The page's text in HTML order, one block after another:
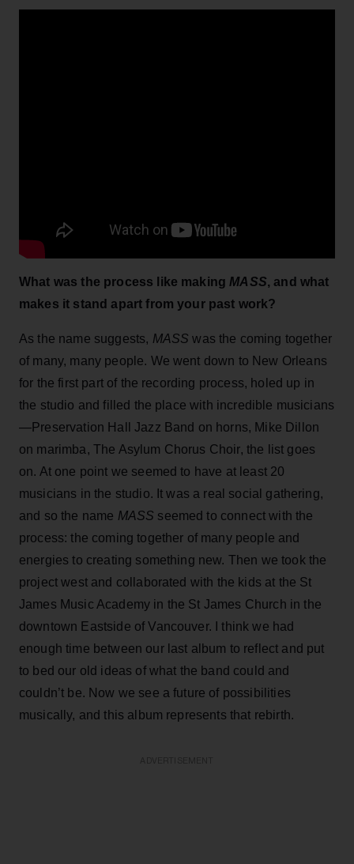
What was the process like making MASS, and what
makes it stand apart from your past work?
As the name suggests, MASSwas the coming together
of many, many people. We went down to New Orleans
for the first part of the recording process, holed up in
the studio and filled the place with incredible musicians
—Preservation Hall Jazz Band on horns, Mike Dillon
on marimba, The Asylum Chorus Choir, the list goes
on. At one point we seemed to have at least 20
musicians in the studio. It was a real social gathering,
and so the name MASS seemed to connect with the
process: the coming together of many people and
energies to creating something new. Then we took the
project west and collaborated with the kids at the St
James Music Academy in the St James Church in the
downtown Eastside of Vancouver. I think we had
enough time between our last album to reflect and put
to bed our old ideas of what the band could and
couldn’t be. Now we see a future of possibilities
musically, and this album represents that rebirth.